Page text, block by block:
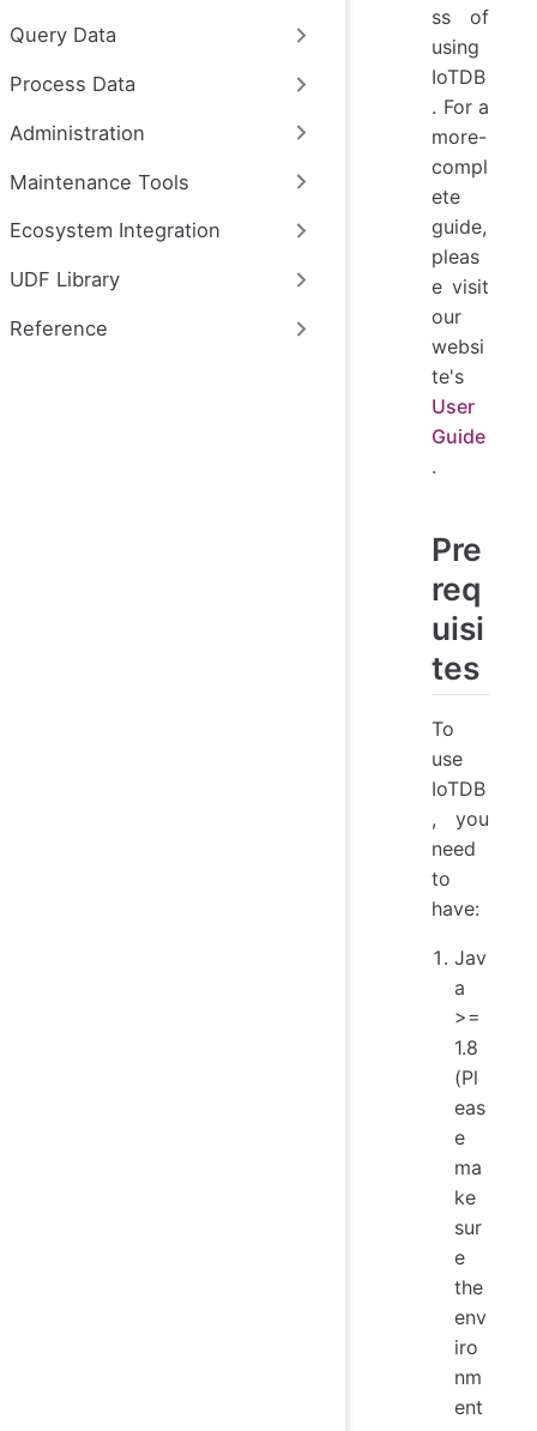
Query Data
Process Data
Administration
Maintenance Tools
Ecosystem Integration
UDF Library
Reference
ss of
using
IoTDB
. For a
more-
compl
ete
guide,
pleas
e visit
our
websi
te's
User
Guide
.
Pre
req
uisi
tes
To
use
IoTDB
, you
need
to
have:
Jav
a
>=
1.8
(Pl
eas
e
ma
ke
sur
e
the
env
iro
nm
ent